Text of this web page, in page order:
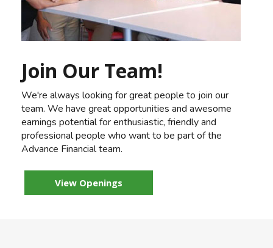
Join Our Team!
We're always looking for great people to join our
team. We have great opportunities and awesome
earnings potential for enthusiastic, friendly and
professional people who want to be part of the
Advance Financial team.
View Openings